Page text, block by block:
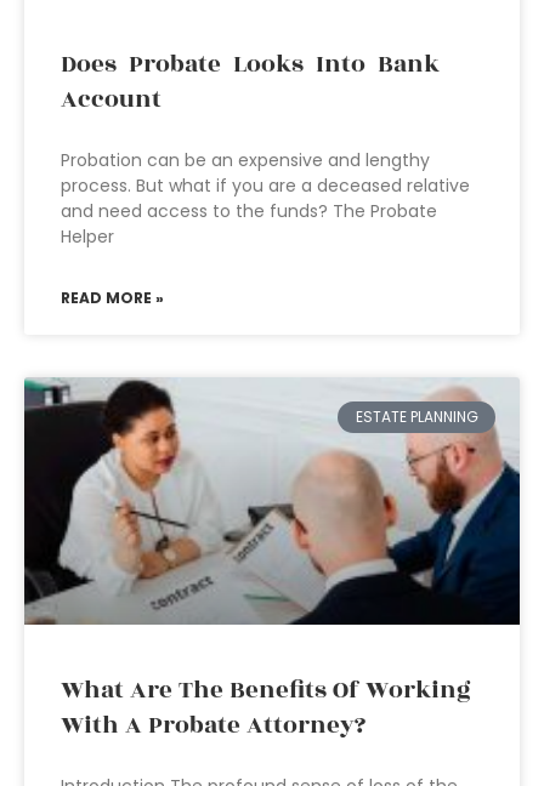
Does Probate Looks Into Bank
Account
Probation can be an expensive and lengthy
process. But what if you are a deceased relative
and need access to the funds? The Probate
Helper
READ MORE »
ESTATE PLANNING
What Are The Benefits Of Working
With A Probate Attorney?